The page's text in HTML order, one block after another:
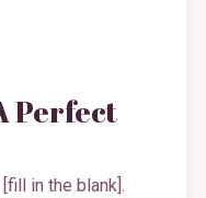
Perfect
in the blank].